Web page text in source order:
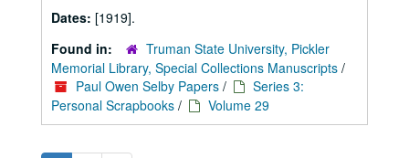
Dates: [1919].
Found in:
Truman State University, Pickler
Memorial Library, Special Collections Manuscripts /
Paul Owen Selby Papers /
Series 3:
Personal Scrapbooks / Volume 29